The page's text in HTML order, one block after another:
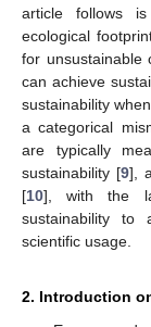
article follows
ecological
for unsustainable
can achieve
sustainability
a categorical
are typically
sustainability [9],
[10], with the
sustainability to
scientific usage.
2. Introduction